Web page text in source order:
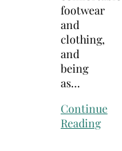
footwear
and
clothing,
and
being
as…
Continue
Reading